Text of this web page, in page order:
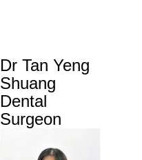
Dr Tan Yeng
Shuang
Dental
Surgeon